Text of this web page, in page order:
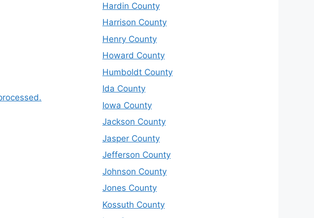
Hardin County
Harrison County
Henry County
Howard County
Humboldt County
Ida County
Iowa County
Jackson County
Jasper County
Jefferson County
Johnson County
Jones County
Kossuth County